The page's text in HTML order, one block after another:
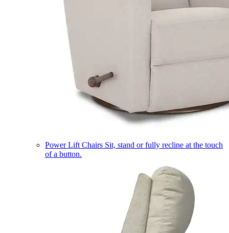
Power Lift Chairs Sit, stand or fully recline at the touch
of a button.